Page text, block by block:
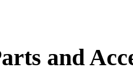
and